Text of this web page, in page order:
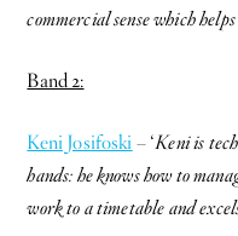
commercial sense which
Band 2:
Keni Josifoski – ‘Keni is
hands: he knows how to
work to a timetable and